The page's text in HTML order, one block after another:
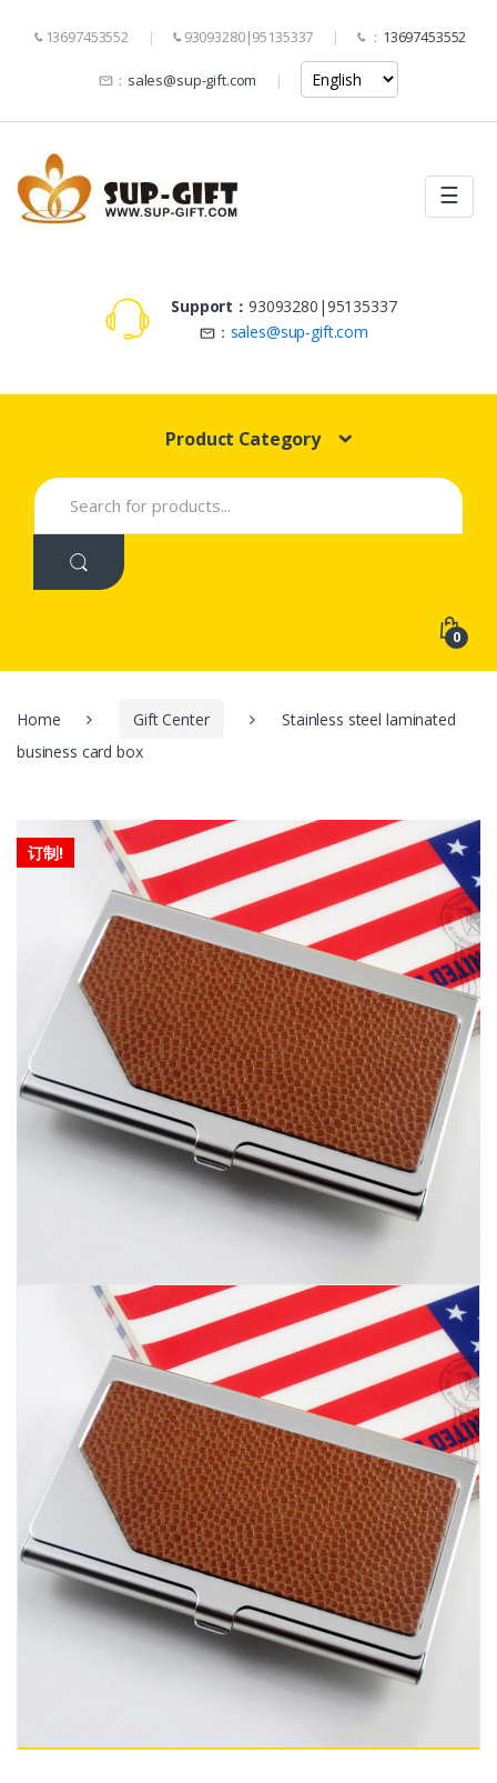
13697453552 93093280|95135337 ： 13697453552
： sales@sup-gift.com
☰
Support： 93093280|95135337
： sales@sup-gift.com
Product Category
Search
for:
0
Home Gift Center
Stainless steel laminated
business card box
订制!